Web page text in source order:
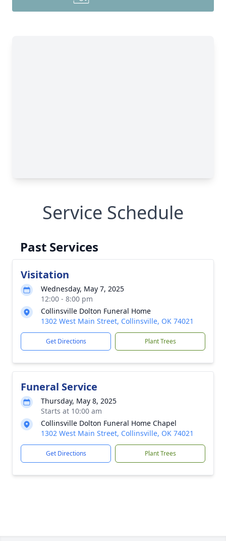
Service Schedule
Past Services
Visitation
Wednesday, May 7, 2025
12:00 - 8:00 pm
Collinsville Dolton Funeral Home
1302 West Main Street, Collinsville, OK 74021
Get Directions Plant Trees
Funeral Service
Thursday, May 8, 2025
Starts at 10:00 am
Collinsville Dolton Funeral Home Chapel
1302 West Main Street, Collinsville, OK 74021
Get Directions Plant Trees